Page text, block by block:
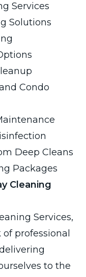
Services
Solutions
Condo
Deep Cleans
Packages
Cleaning
Services,
professional
to the